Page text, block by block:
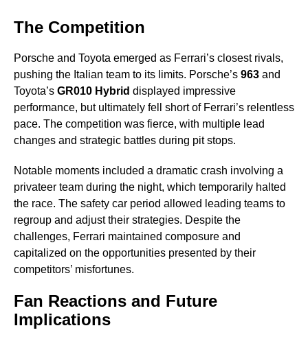
The Competition
Porsche and Toyota emerged as Ferrari’s closest rivals,
pushing the Italian team to its limits. Porsche’s 963 and
Toyota’s GR010 Hybrid displayed impressive
performance, but ultimately fell short of Ferrari’s relentless
pace. The competition was fierce, with multiple lead
changes and strategic battles during pit stops.
Notable moments included a dramatic crash involving a
privateer team during the night, which temporarily halted
the race. The safety car period allowed leading teams to
regroup and adjust their strategies. Despite the
challenges, Ferrari maintained composure and
capitalized on the opportunities presented by their
competitors’ misfortunes.
Fan Reactions and Future
Implications